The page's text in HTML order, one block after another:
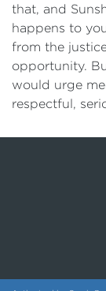
that, and
happens to
from the
opportunity.
would urge
respectful,